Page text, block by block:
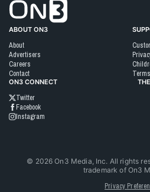
ABOUT ON3
About
Advertisers
Careers
Contact
ON3 CONNECT
Twitter
Facebook
Instagram
© 2026On3 Media, Inc. All rights
trademark of On3
Privacy